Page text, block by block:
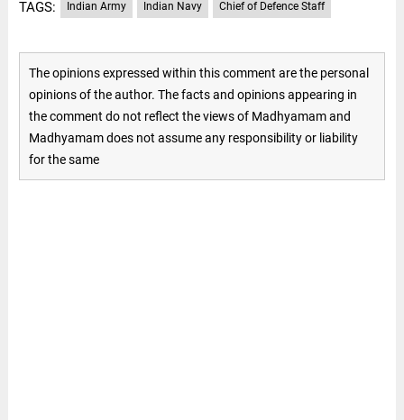
TAGS: Indian Army Indian Navy Chief of Defence Staff
The opinions expressed within this comment are the personal
opinions of the author. The facts and opinions appearing in
the comment do not reflect the views of Madhyamam and
Madhyamam does not assume any responsibility or liability
for the same